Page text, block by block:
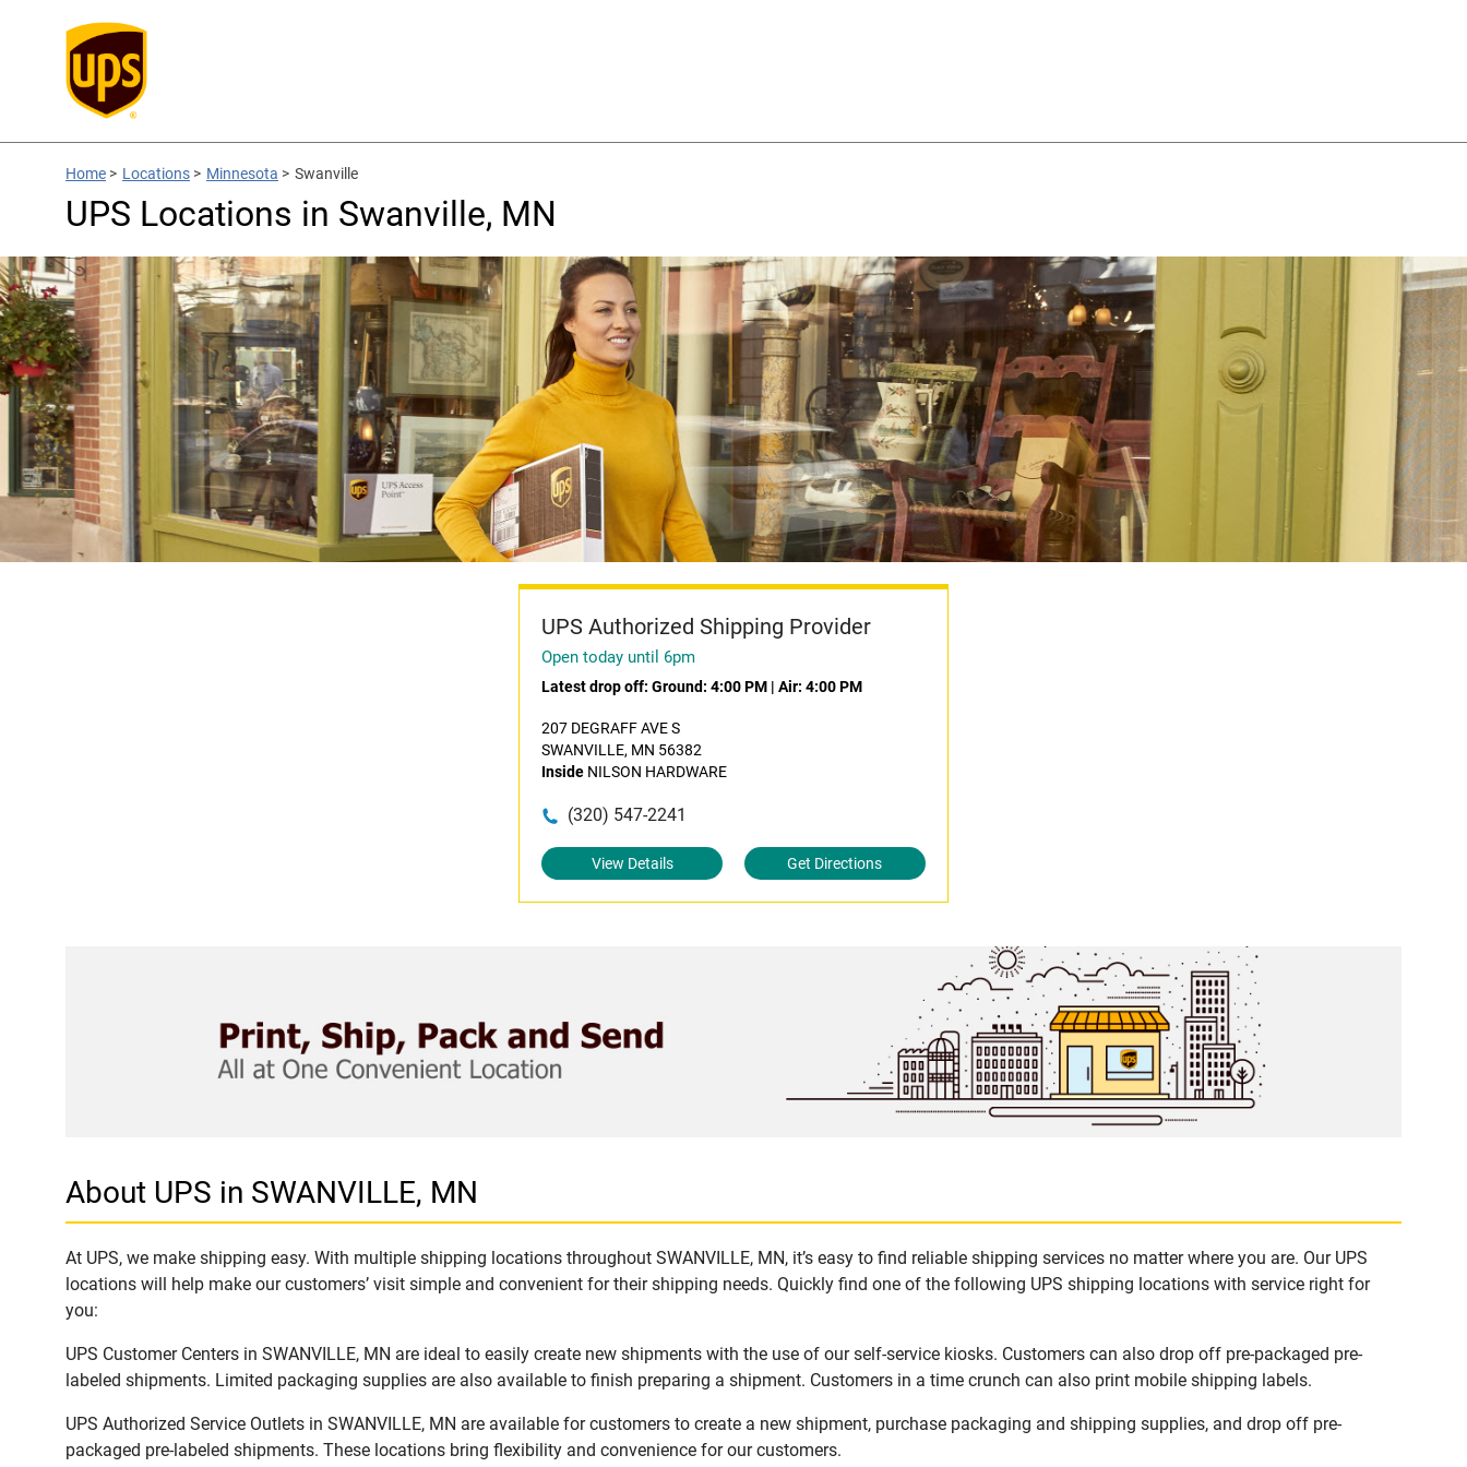
Home > Locations > Minnesota > Swanville
UPS Locations in Swanville, MN
UPS Authorized Shipping Provider
Open today until 6pm
Latest drop off:Ground: 4:00 PM |Air: 4:00 PM
207 DEGRAFF AVE S
SWANVILLE, MN 56382
Inside NILSON HARDWARE
(320) 547-2241
View Details Get Directions
About UPS in SWANVILLE, MN
At UPS, we make shipping easy. With multiple shipping locations throughout SWANVILLE, MN, it’s easy to find reliable shipping services no matter where you are. Our UPS
locations will help make our customers’ visit simple and convenient for their shipping needs. Quickly find one of the following UPS shipping locations with service right for
you:
UPS Customer Centers in SWANVILLE, MN are ideal to easily create new shipments with the use of our self-service kiosks. Customers can also drop off pre-packaged pre-
labeled shipments. Limited packaging supplies are also available to finish preparing a shipment. Customers in a time crunch can also print mobile shipping labels.
UPS Authorized Service Outlets in SWANVILLE, MN are available for customers to create a new shipment, purchase packaging and shipping supplies, and drop off pre-
packaged pre-labeled shipments. These locations bring flexibility and convenience for our customers.